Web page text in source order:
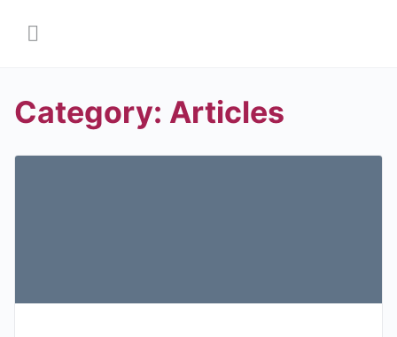
Category: Articles